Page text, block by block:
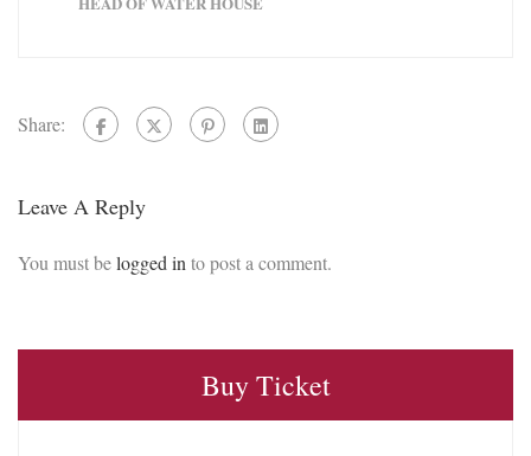
Share:
Leave A Reply
You must belogged in to post a comment.
Buy Ticket